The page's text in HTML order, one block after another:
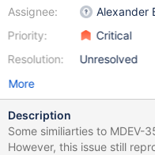
Assignee:
Priority:
Resolution:
Alexander
Critical
Unresolved
More
Description
Some similiarties to MDEV-
However, this issue still